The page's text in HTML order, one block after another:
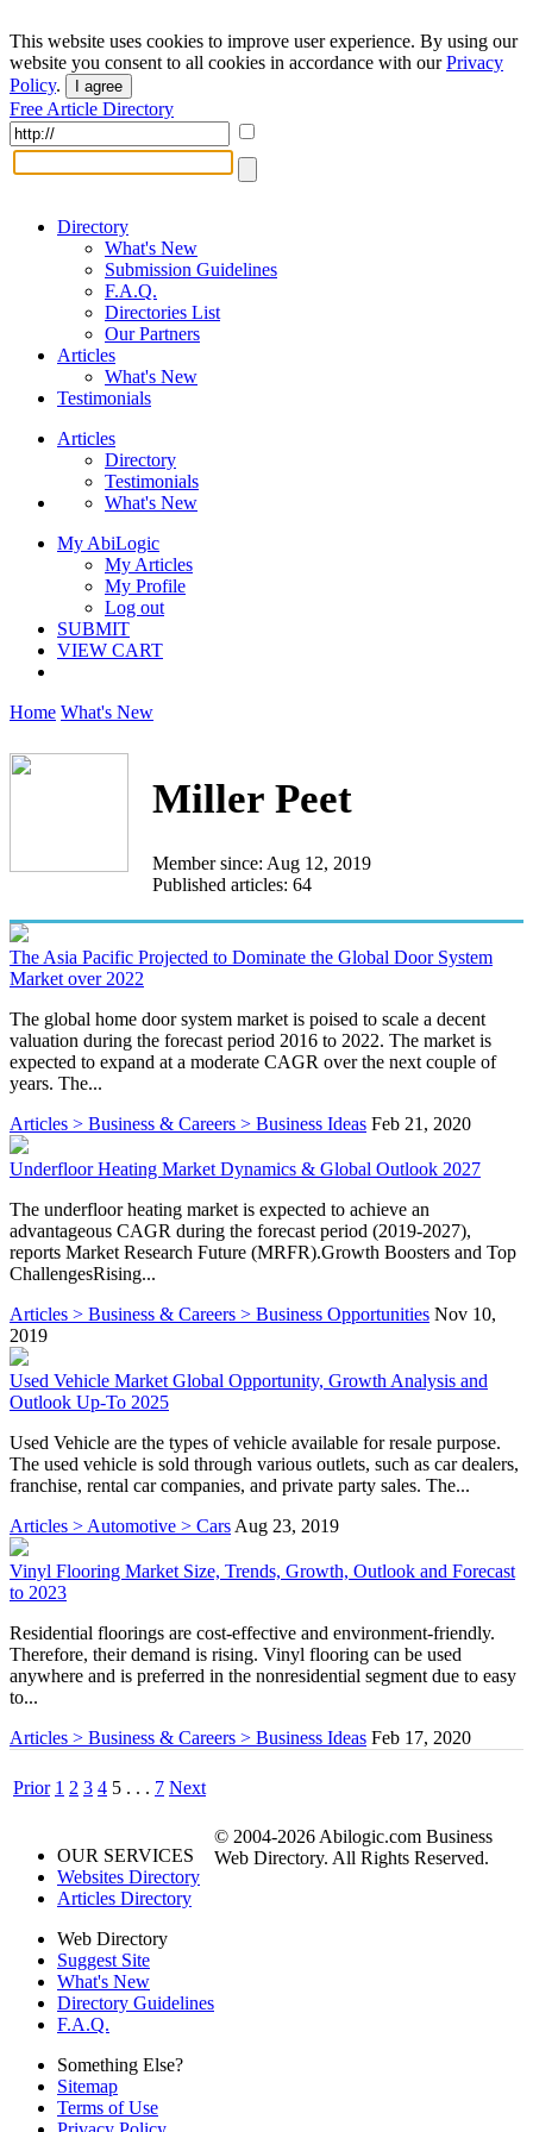
This website uses cookies to improve user experience. By using our
website you consent to all cookies in accordance with ourPrivacy
Policy. I agree
Free Article Directory
Directory
What's New
Submission Guidelines
F.A.Q.
Directories List
Our Partners
Articles
What's New
Testimonials
Articles
Directory
Testimonials
What's New
My AbiLogic
My Articles
My Profile
Log out
SUBMIT
VIEW CART
Home What's New
Miller Peet
Member since: Aug 12, 2019
Published articles: 64
The Asia Pacific Projected to Dominate the Global Door System
Market over 2022
The global home door system market is poised to scale a decent
valuation during the forecast period 2016 to 2022. The market is
expected to expand at a moderate CAGR over the next couple of
years. The...
Articles > Business & Careers > Business Ideas Feb 21, 2020
Underfloor Heating Market Dynamics & Global Outlook 2027
The underfloor heating market is expected to achieve an
advantageous CAGR during the forecast period (2019-2027),
reports Market Research Future (MRFR).Growth Boosters and Top
ChallengesRising...
Articles > Business & Careers > Business Opportunities Nov 10,
2019
Used Vehicle Market Global Opportunity, Growth Analysis and
Outlook Up-To 2025
Used Vehicle are the types of vehicle available for resale purpose.
The used vehicle is sold through various outlets, such as car dealers,
franchise, rental car companies, and private party sales. The...
Articles > Automotive > Cars Aug 23, 2019
Vinyl Flooring Market Size, Trends, Growth, Outlook and Forecast
to 2023
Residential floorings are cost-effective and environment-friendly.
Therefore, their demand is rising. Vinyl flooring can be used
anywhere and is preferred in the nonresidential segment due to easy
to...
Articles > Business & Careers > Business Ideas Feb 17, 2020
Prior 1 2 3 4 5 . . . 7 Next
OUR SERVICES
Websites Directory
Articles Directory
Web Directory
Suggest Site
What's New
Directory Guidelines
F.A.Q.
Something Else?
Sitemap
Terms of Use
© 2004-2026 Abilogic.com Business
Web Directory. All Rights Reserved.